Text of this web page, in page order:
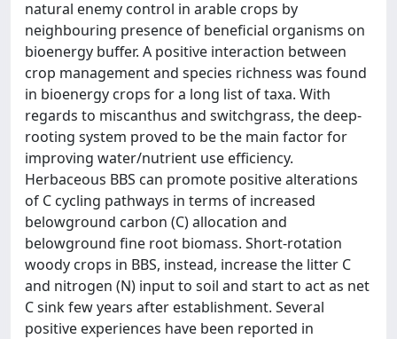
natural enemy control in arable crops by
neighbouring presence of beneficial organisms on
bioenergy buffer. A positive interaction between
crop management and species richness was found
in bioenergy crops for a long list of taxa. With
regards to miscanthus and switchgrass, the deep-
rooting system proved to be the main factor for
improving water/nutrient use efficiency.
Herbaceous BBS can promote positive alterations
of C cycling pathways in terms of increased
belowground carbon (C) allocation and
belowground fine root biomass. Short-rotation
woody crops in BBS, instead, increase the litter C
and nitrogen (N) input to soil and start to act as net
C sink few years after establishment. Several
positive experiences have been reported in